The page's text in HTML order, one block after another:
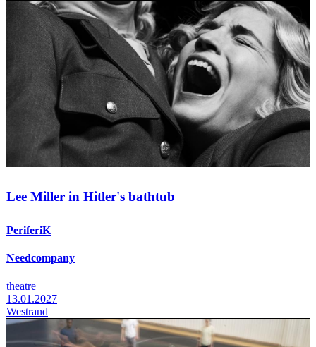
Lee Miller in Hitler's bathtub
PeriferiK
Needcompany
theatre
13.01.2027
Westrand